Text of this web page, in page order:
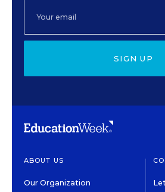
SIGN UP
ABOUT US
Our Organization